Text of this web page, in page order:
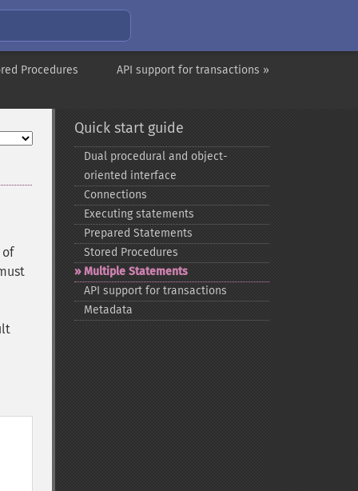
API support for transactions »
Procedures
of
Quick start guide
Dual procedural and object-​
oriented interface
Connections
Executing statements
Prepared Statements
Stored Procedures
Multiple Statements
API support for transactions
Metadata